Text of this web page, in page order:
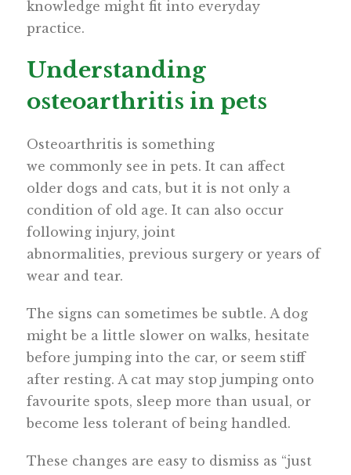
knowledge might fit into everyday
practice.
Understanding
osteoarthritis in pets
Osteoarthritis is something
we commonly see in pets. It can affect
older dogs and cats, but it is not only a
condition of old age. It can also occur
following injury, joint
abnormalities, previous surgery or years of
wear and tear.
The signs can sometimes be subtle. A dog
might be a little slower on walks, hesitate
before jumping into the car, or seem stiff
after resting. A cat may stop jumping onto
favourite spots, sleep more than usual, or
become less tolerant of being handled.
These changes are easy to dismiss as “just